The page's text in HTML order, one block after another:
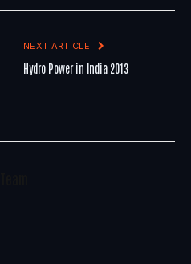
NEXT ARTICLE
Hydro Power in India 2013